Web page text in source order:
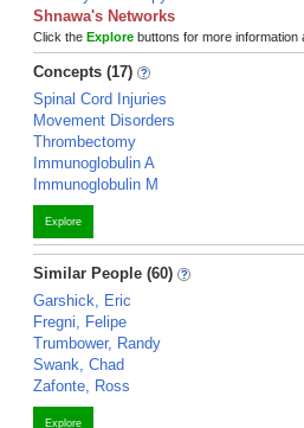
Shnawa's Networks
Click the Explore buttons for more information
Concepts (17)
Spinal Cord Injuries
Movement Disorders
Thrombectomy
Immunoglobulin A
Immunoglobulin M
Explore
Similar People (60)
Garshick, Eric
Fregni, Felipe
Trumbower, Randy
Swank, Chad
Zafonte, Ross
Explore